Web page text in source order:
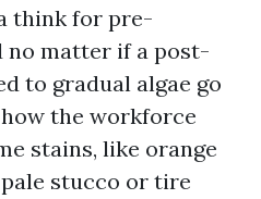
think for pre-
no matter if a post-
to gradual algae go
the workforce
stains, like orange
stucco or tire